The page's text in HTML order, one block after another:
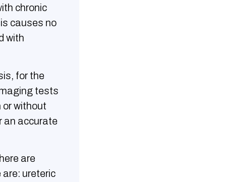
chronic
causes no
with
for the
tests
without
an accurate
are
ureteric